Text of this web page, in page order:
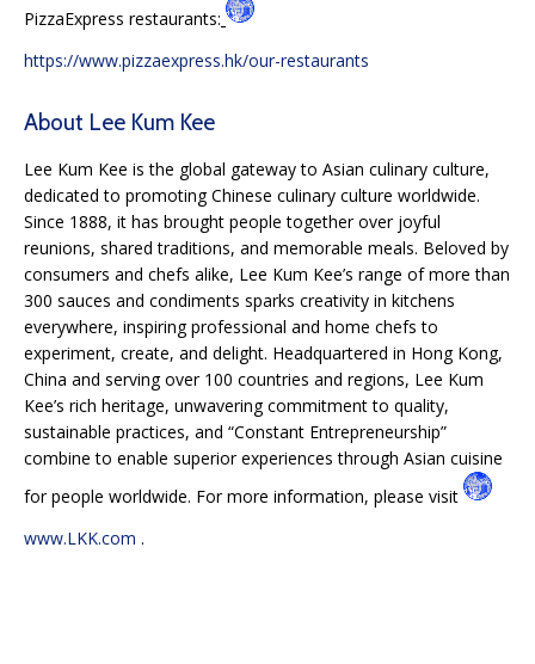
PizzaExpress restaurants:
https://www.pizzaexpress.hk/our-restaurants
About Lee Kum Kee
Lee Kum Kee is the global gateway to Asian culinary culture,
dedicated to promoting Chinese culinary culture worldwide.
Since 1888, it has brought people together over joyful
reunions, shared traditions, and memorable meals. Beloved by
consumers and chefs alike, Lee Kum Kee’s range of more than
300 sauces and condiments sparks creativity in kitchens
everywhere, inspiring professional and home chefs to
experiment, create, and delight. Headquartered in Hong Kong,
China and serving over 100 countries and regions, Lee Kum
Kee’s rich heritage, unwavering commitment to quality,
sustainable practices, and “Constant Entrepreneurship”
combine to enable superior experiences through Asian cuisine
for people worldwide. For more information, please visit
www.LKK.com .